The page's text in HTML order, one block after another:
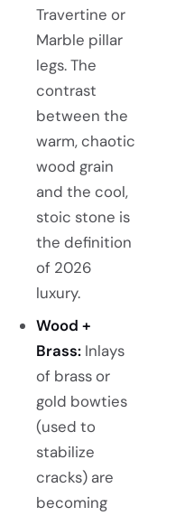
Travertine or
Marble pillar
legs. The
contrast
between the
warm, chaotic
wood grain
and the cool,
stoic stone is
the definition
of 2026
luxury.
Wood +
Brass:Inlays
of brass or
gold bowties
(used to
stabilize
cracks) are
becoming